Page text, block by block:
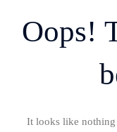
Oops!
It looks like nothing